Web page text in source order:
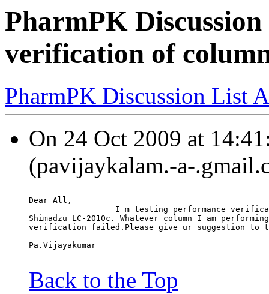
PharmPK
verification of
PharmPK Discussion List
On 24 Oct 2009 at
(pavijaykalam.-a-
Dear All,
I m testing performance
Shimadzu LC-2010c. Whatever column I am
verification failed.Please give ur suggestion to
Pa.Vijayakumar
Back to the Top